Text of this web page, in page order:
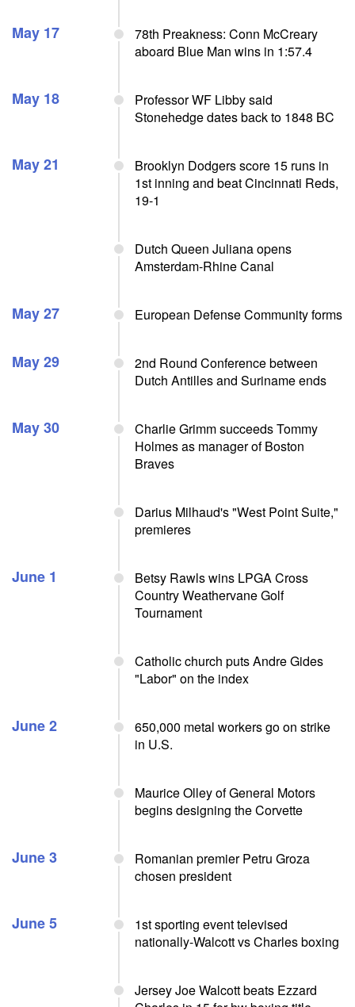
May 17
78th Preakness: Conn McCreary
aboard Blue Man wins in 1:57.4
May 18
Professor WF Libby said
Stonehedge dates back to 1848 BC
May 21
Brooklyn Dodgers score 15 runs in
1st inning and beat Cincinnati Reds,
19-1
Dutch Queen Juliana opens
Amsterdam-Rhine Canal
May 27 European Defense Community forms
May 29
2nd Round Conference between
Dutch Antilles and Suriname ends
May 30
Charlie Grimm succeeds Tommy
Holmes as manager of Boston
Braves
Darius Milhaud's "West Point Suite,"
premieres
June 1
Betsy Rawls wins LPGA Cross
Country Weathervane Golf
Tournament
Catholic church puts Andre Gides
"Labor" on the index
June 2
650,000 metal workers go on strike
in U.S.
Maurice Olley of General Motors
begins designing the Corvette
June 3
Romanian premier Petru Groza
chosen president
June 5
1st sporting event televised
nationally-Walcott vs Charles boxing
Jersey Joe Walcott beats Ezzard